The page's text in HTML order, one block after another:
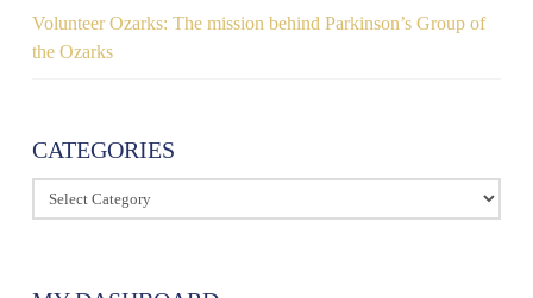
Volunteer Ozarks: The mission behind Parkinson’s Group of
the Ozarks
CATEGORIES
Categories